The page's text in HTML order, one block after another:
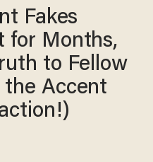
Fakes
for Months,
to Fellow
Accent